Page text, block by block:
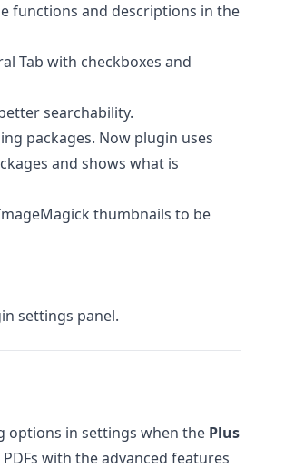
functions and descriptions in the
Tab with checkboxes and
searchability.
packages. Now plugin uses
and shows what is
thumbnails to be
settings panel.
options in settings when the Plus
with the advanced features